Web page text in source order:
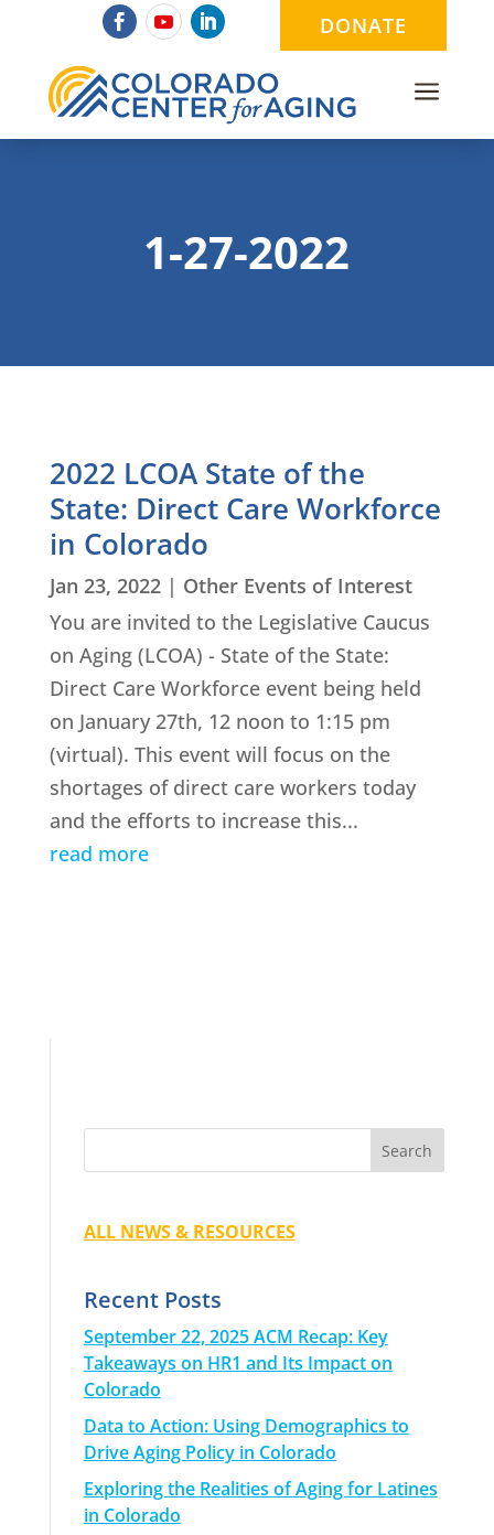
DONATE
a
1-27-2022
2022 LCOA State of the
State: Direct Care Workforce
in Colorado
Jan 23, 2022| Other Events of Interest
You are invited to the Legislative Caucus
on Aging (LCOA) - State of the State:
Direct Care Workforce event being held
on January 27th, 12 noon to 1:15 pm
(virtual). This event will focus on the
shortages of direct care workers today
and the efforts to increase this...
read more
ALL NEWS & RESOURCES
Recent Posts
September 22, 2025 ACM Recap: Key
Takeaways on HR1 and Its Impact on
Colorado
Data to Action: Using Demographics to
Drive Aging Policy in Colorado
Exploring the Realities of Aging for Latines
in Colorado